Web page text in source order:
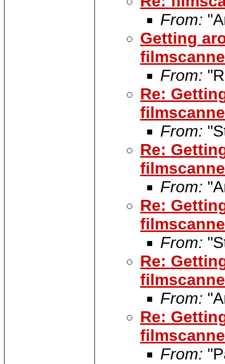
From:
Getting
From:
Re:
From:
Re:
From:
Re:
From:
Re:
From:
Re:
From: